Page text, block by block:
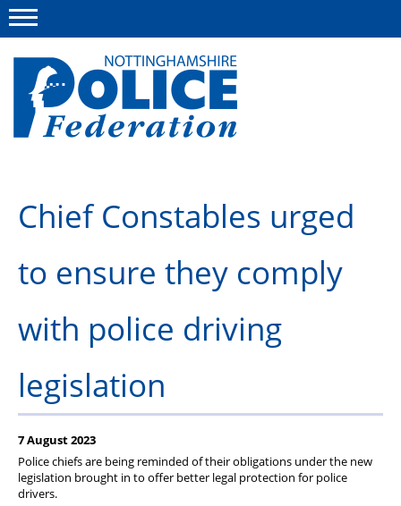
This site Polfed.org
Advice and information
News
Member services
Chief Constables urged
to ensure they comply
with police driving
legislation
7 August 2023
Police chiefs are being reminded of their obligations under the new
legislation brought in to offer better legal protection for police
drivers.
Menu